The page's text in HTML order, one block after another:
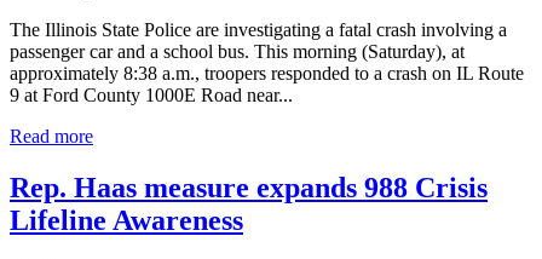
The Illinois State Police are investigating a fatal crash involving a
passenger car and a school bus. This morning (Saturday), at
approximately 8:38 a.m., troopers responded to a crash on IL Route
9 at Ford County 1000E Road near...
Read more
Rep. Haas measure expands 988 Crisis
Lifeline Awareness